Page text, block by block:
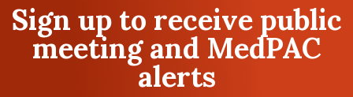
Sign up to receive public
meeting and MedPAC
alerts